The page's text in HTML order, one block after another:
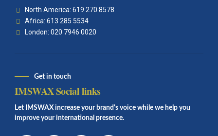
North America: 619 270 8578
Africa: 613 285 5534
London: 020 7946 0020
Get in touch
IMSWAX Social links
Let IMSWAX increase your brand's voice while we help you
improve your international presence.